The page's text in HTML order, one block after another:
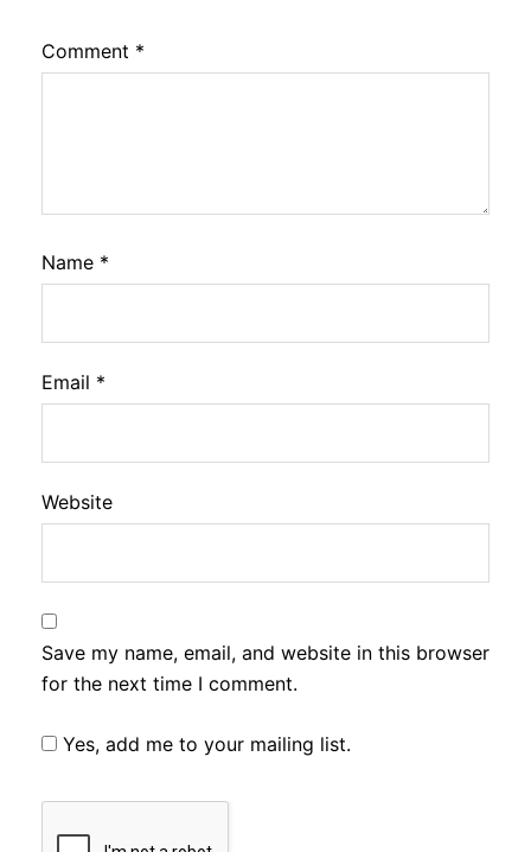
Comment *
Name *
Email *
Website
Save my name, email, and website in this browser
for the next time I comment.
Yes, add me to your mailing list.